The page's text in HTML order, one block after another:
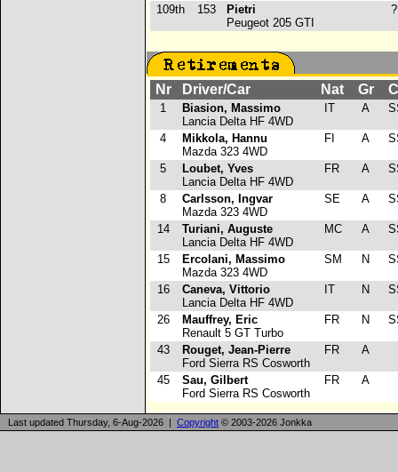
109th 153
Pietri
Peugeot 205 GTI
Nr Driver/Car Nat Gr
1
Biasion, Massimo
Lancia Delta HF 4WD
IT A
4
Mikkola, Hannu
Mazda 323 4WD
FI A
5
Loubet, Yves
Lancia Delta HF 4WD
FR A
8
Carlsson, Ingvar
Mazda 323 4WD
SE A
14
Turiani, Auguste
Lancia Delta HF 4WD
MC A
15
Ercolani, Massimo
Mazda 323 4WD
SM N
16
Caneva, Vittorio
Lancia Delta HF 4WD
IT N
26
Mauffrey, Eric
Renault 5 GT Turbo
FR N
43
Rouget, Jean-Pierre
Ford Sierra RS Cosworth
FR A
45
Sau, Gilbert
Ford Sierra RS Cosworth
FR A
Last updated Thursday, 6-Aug-2026 | Copyright © 2003-2026 Jonkka